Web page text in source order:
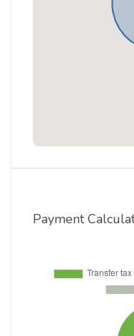
Payment